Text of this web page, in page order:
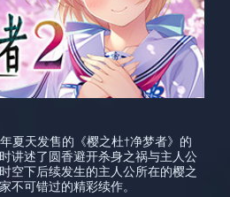
夏天发售的《樱之杜†净梦者》的
讲述了圆香避开杀身之祸与主人公
空下后续发生的主人公所在的樱之
不可错过的精彩续作。